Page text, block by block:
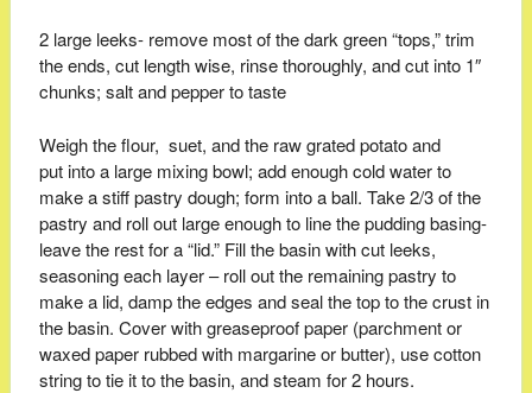
2 large leeks- remove most of the dark green “tops,” trim
the ends, cut length wise, rinse thoroughly, and cut into 1″
chunks; salt and pepper to taste
Weigh the flour, suet, and the raw grated potato and
put into a large mixing bowl; add enough cold water to
make a stiff pastry dough; form into a ball. Take 2/3 of the
pastry and roll out large enough to line the pudding basing-
leave the rest for a “lid.” Fill the basin with cut leeks,
seasoning each layer – roll out the remaining pastry to
make a lid, damp the edges and seal the top to the crust in
the basin. Cover with greaseproof paper (parchment or
waxed paper rubbed with margarine or butter), use cotton
string to tie it to the basin, and steam for 2 hours.